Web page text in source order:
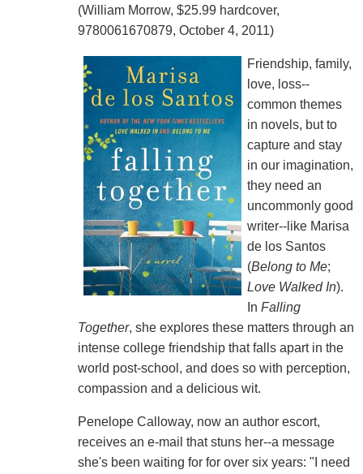
(William Morrow, $25.99 hardcover,
9780061670879, October 4, 2011)
Friendship, family,
love, loss--
common themes
in novels, but to
capture and stay
in our imagination,
they need an
uncommonly good
writer--like Marisa
de los Santos
(Belong to Me;
Love Walked In).
In Falling
Together, she explores these matters through an
intense college friendship that falls apart in the
world post-school, and does so with perception,
compassion and a delicious wit.
Penelope Calloway, now an author escort,
receives an e-mail that stuns her--a message
she's been waiting for for over six years: "I need